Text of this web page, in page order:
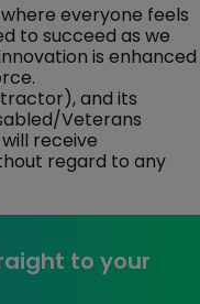
everyone feels
to succeed as we
is enhanced
and its
Veterans
receive
regard to any
to your